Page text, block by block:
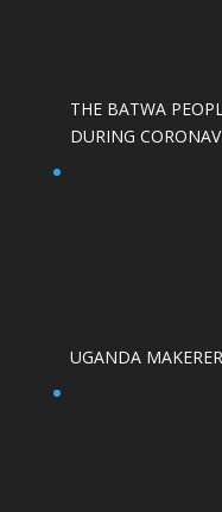
THE BATWA
DURING
UGANDA